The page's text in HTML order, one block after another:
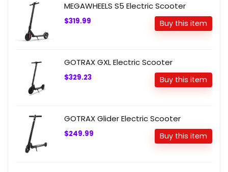
MEGAWHEELS S5 Electric Scooter
$319.99 Buy this item
GOTRAX GXL Electric Scooter
$329.23 Buy this item
GOTRAX Glider Electric Scooter
$249.99 Buy this item